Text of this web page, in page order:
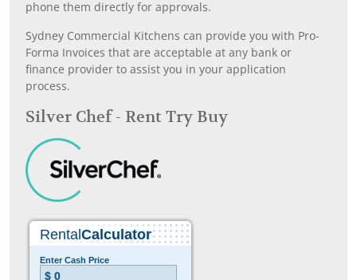
phone them directly for approvals.
Sydney Commercial Kitchens can provide you with Pro-
Forma Invoices that are acceptable at any bank or
finance provider to assist you in your application
process.
Silver Chef - Rent Try Buy